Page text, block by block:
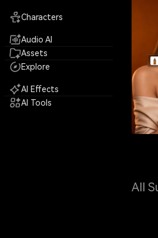
Characters
Audio AI
Assets
Explore
AI Effects
AI Tools
All